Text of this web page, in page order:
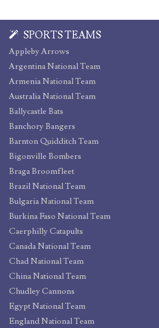
SPORTS TEAMS
Appleby Arrows
Argentina National Team
Armenia National Team
Australia National Team
Ballycastle Bats
Banchory Bangers
Barnton Quidditch Team
Bigonville Bombers
Braga Broomfleet
Brazil National Team
Bulgaria National Team
Burkina Faso National Team
Caerphilly Catapults
Canada National Team
Chad National Team
China National Team
Chudley Cannons
Egypt National Team
England National Team